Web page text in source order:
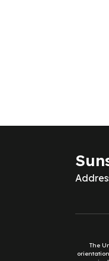
The